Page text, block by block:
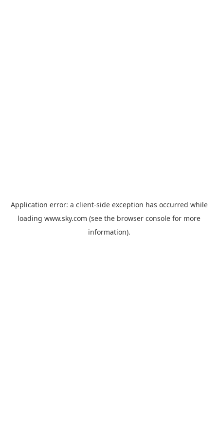
Application error: a client-side exception has occurred while
loading www.sky.com (see the browser console for more
information).